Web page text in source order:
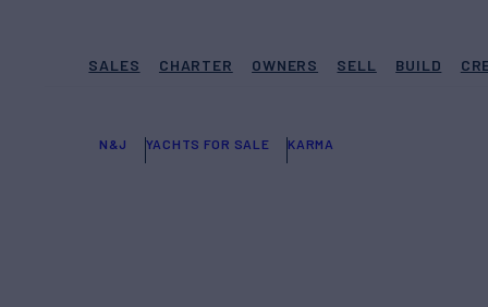
SALES CHARTER OWNERS SELL BUILD
N&J YACHTS FOR SALE KARMA